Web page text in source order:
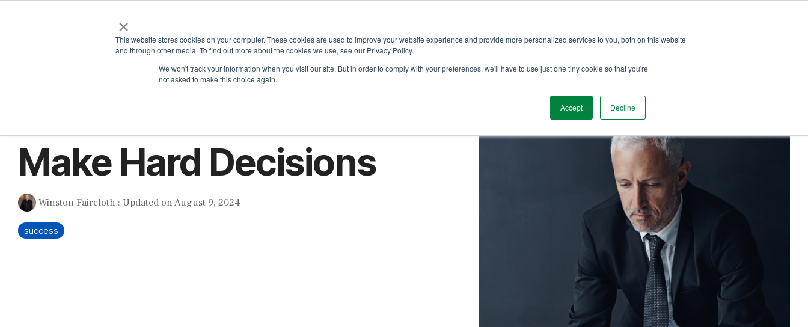
×
This website stores cookies on your computer. These cookies are used to improve your website experience and provide more personalized services to you, both on this website
and through other media. To find out more about the cookies we use, see our Privacy Policy.
We won't track your information when you visit our site. But in order to comply with your preferences, we'll have to use just one tiny cookie so that you're
not asked to make this choice again.
Accept Decline
About Approach Services Team Love Podcast
Make Hard Decisions
Winston Faircloth : Updated on August 9, 2024
success